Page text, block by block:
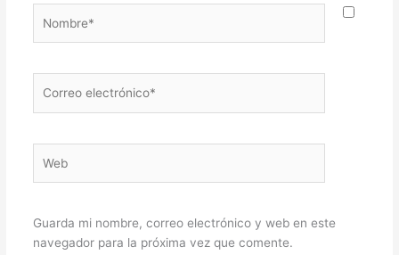
electrónico*
Guarda mi nombre, correo electrónico y web en este
navegador para la próxima vez que comente.